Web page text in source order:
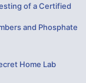
of a Certified
and Phosphate
Home Lab